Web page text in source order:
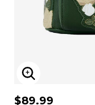
ENLARGE
$89.99